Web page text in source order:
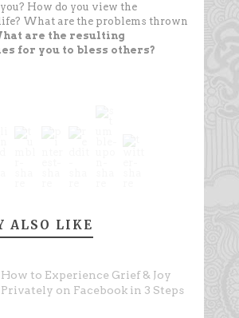
How do you view the
What are the problems thrown
are the resulting
for you to bless others?
ALSO LIKE
How to Experience Grief & Joy
Privately on Facebook in 3 Steps